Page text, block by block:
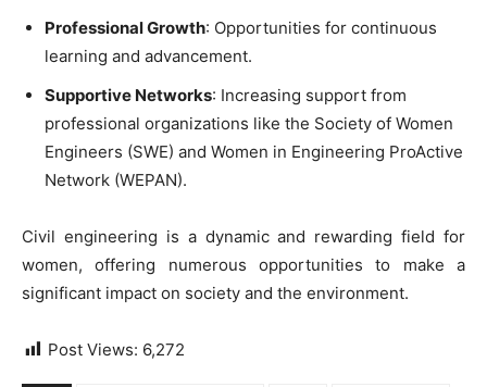
Professional Growth: Opportunities for continuous
learning and advancement.
Supportive Networks: Increasing support from
professional organizations like the Society of Women
Engineers (SWE) and Women in Engineering ProActive
Network (WEPAN).
Civil engineering is a dynamic and rewarding field for
women, offering numerous opportunities to make a
significant impact on society and the environment.
Post Views: 6,272